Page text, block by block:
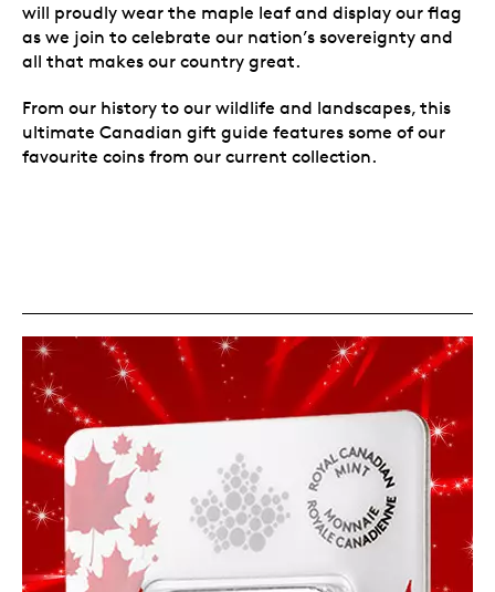
will proudly wear the maple leaf and display our flag
as we join to celebrate our nation’s sovereignty and
all that makes our country great.
From our history to our wildlife and landscapes, this
ultimate Canadian gift guide features some of our
favourite coins from our current collection.